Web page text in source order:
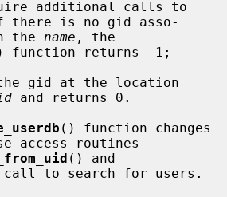
is no gid asso-
the
name
function returns -1;
and returns 0.
() function changes
access routines
to search for users.